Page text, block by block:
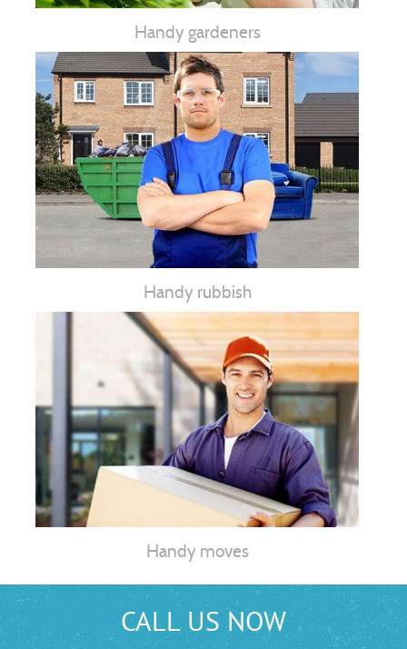
Handy gardeners
Handy rubbish
Handy moves
CALL US NOW